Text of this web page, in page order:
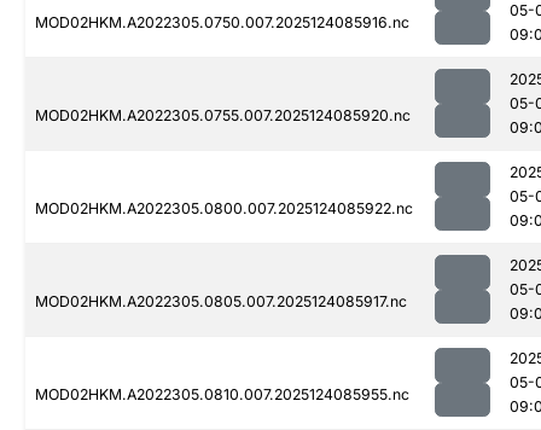
MOD02HKM.A2022305.0750.007.2025124085916.nc
05-
MOD02HKM.A2022305.0755.007.2025124085920.nc
05-
MOD02HKM.A2022305.0800.007.2025124085922.nc
05-
MOD02HKM.A2022305.0805.007.2025124085917.nc
05-
MOD02HKM.A2022305.0810.007.2025124085955.nc
05-